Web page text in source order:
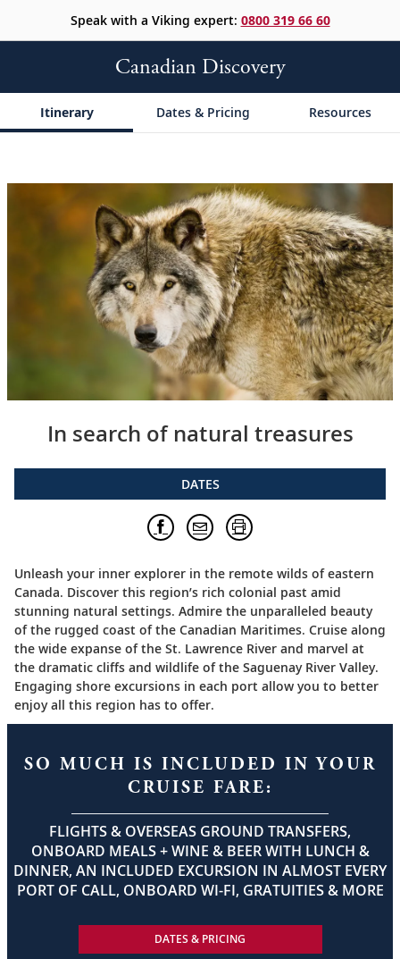
Speak with a Viking expert: 0800 319 66 60
Canadian Discovery
Itinerary Dates & Pricing Resources
In search of natural treasures
DATES
Unleash your inner explorer in the remote wilds of eastern
Canada. Discover this region’s rich colonial past amid
stunning natural settings. Admire the unparalleled beauty
of the rugged coast of the Canadian Maritimes. Cruise along
the wide expanse of the St. Lawrence River and marvel at
the dramatic cliffs and wildlife of the Saguenay River Valley.
Engaging shore excursions in each port allow you to better
enjoy all this region has to offer.
SO MUCH IS INCLUDED IN YOUR
CRUISE FARE:
FLIGHTS & OVERSEAS GROUND TRANSFERS,
ONBOARD MEALS + WINE & BEER WITH LUNCH &
DINNER, AN INCLUDED EXCURSION IN ALMOST EVERY
PORT OF CALL, ONBOARD WI-FI, GRATUITIES & MORE
DATES & PRICING